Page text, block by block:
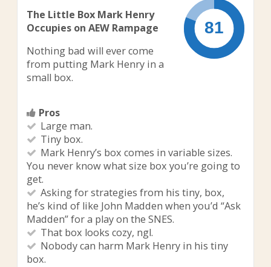
The Little Box Mark Henry
Occupies on AEW Rampage
Nothing bad will ever come
from putting Mark Henry in a
small box.
Pros
Large man.
Tiny box.
Mark Henry’s box comes in variable sizes.
You never know what size box you’re going to
get.
Asking for strategies from his tiny, box,
he’s kind of like John Madden when you’d “Ask
Madden” for a play on the SNES.
That box looks cozy, ngl.
Nobody can harm Mark Henry in his tiny
box.